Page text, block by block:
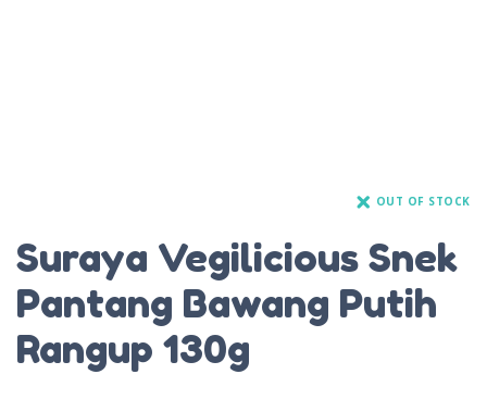
OUT OF STOCK
Suraya Vegilicious Snek
Pantang Bawang Putih
Rangup 130g